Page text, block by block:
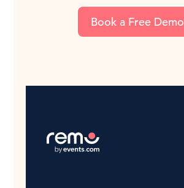
Book a Free Demo